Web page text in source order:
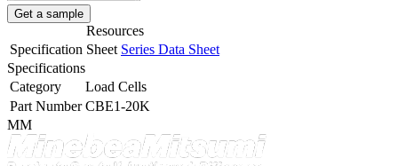
Get a sample
Resources
Specification Sheet Series Data Sheet
Specifications
Category
Load Cells
Part Number CBE1-20K
MM